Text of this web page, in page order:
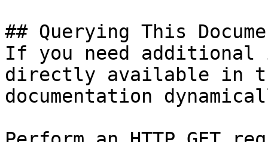
## Querying This
If you need
directly available in
documentation